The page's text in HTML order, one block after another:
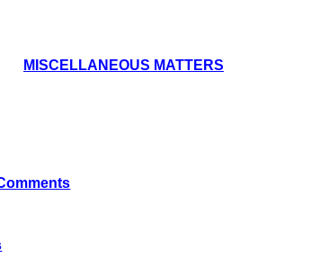
MISCELLANEOUS MATTERS